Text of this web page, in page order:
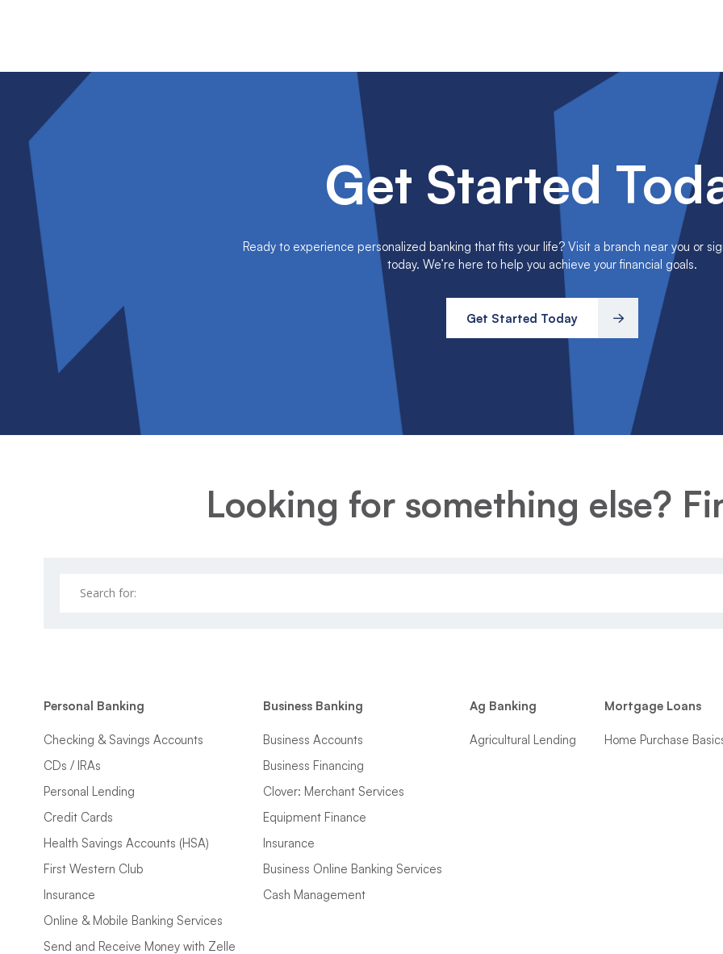
Get Started
Ready to experience personalized banking that fits your life? Visit a branch near you or
today. We’re here to help you achieve your financial goals.
Get Started Today
Looking for something else?
Personal Banking
Checking & Savings Accounts
CDs / IRAs
Personal Lending
Credit Cards
Health Savings Accounts (HSA)
First Western Club
Insurance
Online & Mobile Banking Services
Send and Receive Money with Zelle
Business Banking
Business Accounts
Business Financing
Clover: Merchant Services
Equipment Finance
Insurance
Business Online Banking Services
Cash Management
Ag Banking
Agricultural Lending
Mortgage Loans
Home Purchase